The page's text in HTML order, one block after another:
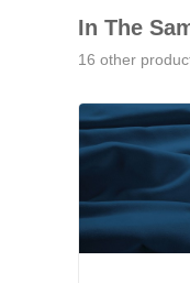
In The
16 other